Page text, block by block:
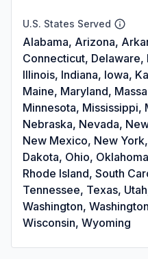
U.S. States Served
Alabama, Arizona,
Connecticut,
Illinois, Indiana, Iowa,
Maine, Maryland,
Minnesota, Mississippi,
Nebraska, Nevada,
New Mexico, New
Dakota, Ohio,
Rhode Island, South
Tennessee, Texas,
Washington,
Wisconsin, Wyoming